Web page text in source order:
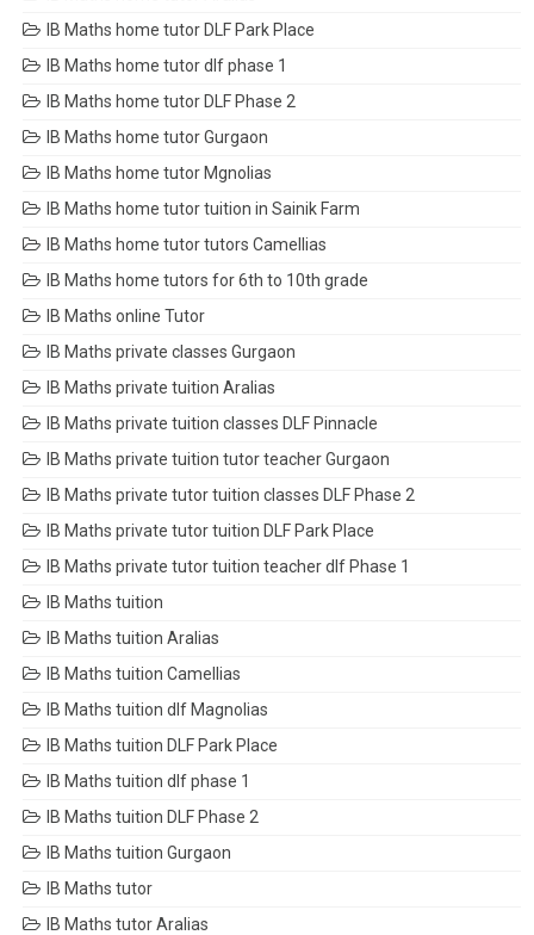
IB Maths home tutor DLF Park Place
IB Maths home tutor dlf phase 1
IB Maths home tutor DLF Phase 2
IB Maths home tutor Gurgaon
IB Maths home tutor Mgnolias
IB Maths home tutor tuition in Sainik Farm
IB Maths home tutor tutors Camellias
IB Maths home tutors for 6th to 10th grade
IB Maths online Tutor
IB Maths private classes Gurgaon
IB Maths private tuition Aralias
IB Maths private tuition classes DLF Pinnacle
IB Maths private tuition tutor teacher Gurgaon
IB Maths private tutor tuition classes DLF Phase 2
IB Maths private tutor tuition DLF Park Place
IB Maths private tutor tuition teacher dlf Phase 1
IB Maths tuition
IB Maths tuition Aralias
IB Maths tuition Camellias
IB Maths tuition dlf Magnolias
IB Maths tuition DLF Park Place
IB Maths tuition dlf phase 1
IB Maths tuition DLF Phase 2
IB Maths tuition Gurgaon
IB Maths tutor
IB Maths tutor Aralias